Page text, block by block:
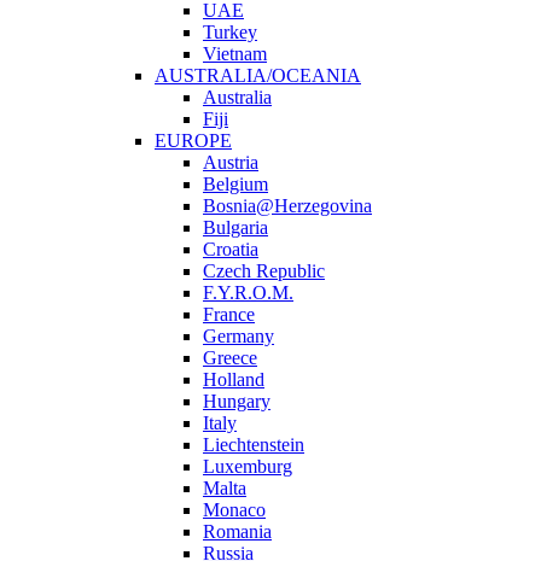
UAE
Turkey
Vietnam
AUSTRALIA/OCEANIA
Australia
Fiji
EUROPE
Austria
Belgium
Bosnia@Herzegovina
Bulgaria
Croatia
Czech Republic
F.Y.R.O.M.
France
Germany
Greece
Holland
Hungary
Italy
Liechtenstein
Luxemburg
Malta
Monaco
Romania
Russia